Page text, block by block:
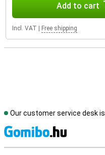
Add to cart
Incl. VAT | Free shipping
Our customer service desk is